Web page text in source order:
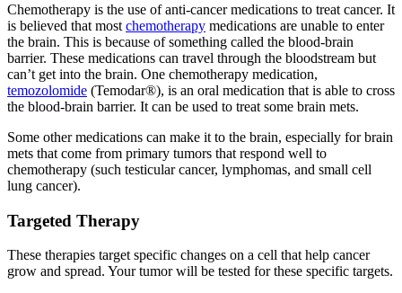
Chemotherapy is the use of anti-cancer medications to treat cancer. It
is believed that most chemotherapy medications are unable to enter
the brain. This is because of something called the blood-brain
barrier. These medications can travel through the bloodstream but
can’t get into the brain. One chemotherapy medication,
temozolomide (Temodar®), is an oral medication that is able to cross
the blood-brain barrier. It can be used to treat some brain mets.
Some other medications can make it to the brain, especially for brain
mets that come from primary tumors that respond well to
chemotherapy (such testicular cancer, lymphomas, and small cell
lung cancer).
Targeted Therapy
These therapies target specific changes on a cell that help cancer
grow and spread. Your tumor will be tested for these specific targets.